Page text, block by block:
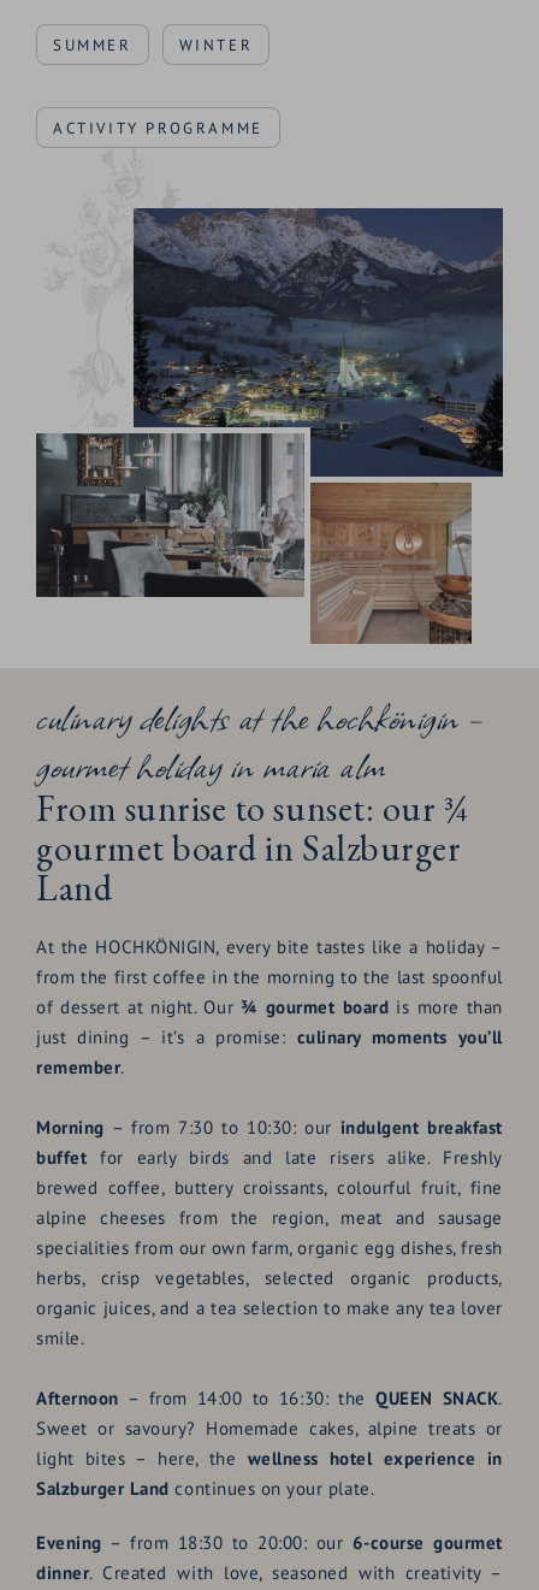
SUMMER WINTER
ACTIVITY PROGRAMME
culinary delights at the hochkönigin –
gourmet holiday in maria alm
From sunrise to sunset: our ¾
gourmet board in Salzburger
Land
At the HOCHKÖNIGIN, every bite tastes like a holiday –
from the first coffee in the morning to the last spoonful
of dessert at night. Our ¾ gourmet board is more than
just dining – it’s a promise: culinary moments you’ll
remember.
Morning – from 7:30 to 10:30: our indulgent breakfast
buffet for early birds and late risers alike. Freshly
brewed coffee, buttery croissants, colourful fruit, fine
alpine cheeses from the region, meat and sausage
specialities from our own farm, organic egg dishes, fresh
herbs, crisp vegetables, selected organic products,
organic juices, and a tea selection to make any tea lover
smile.
Afternoon – from 14:00 to 16:30: theQUEEN SNACK.
Sweet or savoury? Homemade cakes, alpine treats or
light bites – here, the wellness hotel experience in
Salzburger Land continues on your plate.
Evening – from 18:30 to 20:00: our 6-course gourmet
dinner. Created with love, seasoned with creativity –